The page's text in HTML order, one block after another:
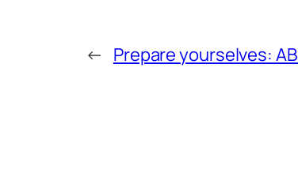
← Prepare yourselves: